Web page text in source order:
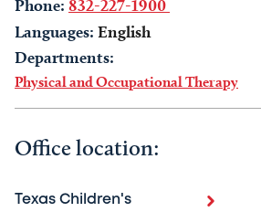
Phone: 832-227-1900
Languages: English
Departments:
Physical and Occupational Therapy
Office location:
Texas Children's